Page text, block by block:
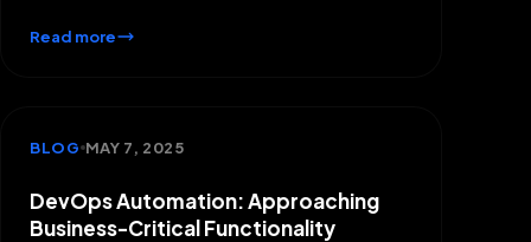
Read more
BLOG MAY 7, 2025
DevOps Automation: Approaching
Business-Critical Functionality